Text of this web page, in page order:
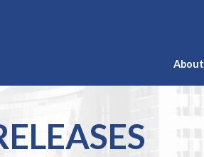
About